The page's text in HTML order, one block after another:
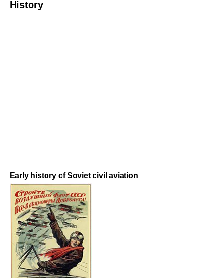
History
Early history of Soviet civil aviation